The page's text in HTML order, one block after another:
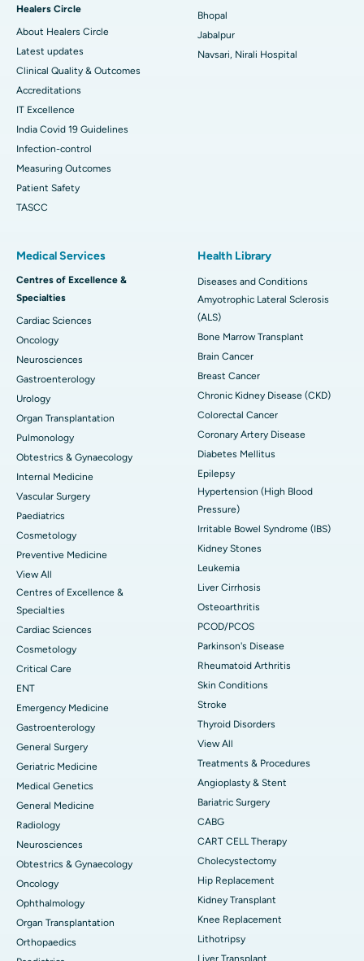
Healers Circle
About Healers Circle
Latest updates
Clinical Quality & Outcomes
Accreditations
IT Excellence
India Covid 19 Guidelines
Infection-control
Measuring Outcomes
Patient Safety
TASCC
Bhopal
Jabalpur
Navsari, Nirali Hospital
Medical Services
Centres of Excellence &
Specialties
Cardiac Sciences
Oncology
Neurosciences
Gastroenterology
Urology
Organ Transplantation
Pulmonology
Obtestrics & Gynaecology
Internal Medicine
Vascular Surgery
Paediatrics
Cosmetology
Preventive Medicine
View All
Centres of Excellence &
Specialties
Cardiac Sciences
Cosmetology
Critical Care
ENT
Emergency Medicine
Gastroenterology
General Surgery
Geriatric Medicine
Medical Genetics
General Medicine
Radiology
Neurosciences
Obtestrics & Gynaecology
Oncology
Ophthalmology
Organ Transplantation
Orthopaedics
Health Library
Diseases and Conditions
Amyotrophic Lateral Sclerosis
(ALS)
Bone Marrow Transplant
Brain Cancer
Breast Cancer
Chronic Kidney Disease (CKD)
Colorectal Cancer
Coronary Artery Disease
Diabetes Mellitus
Epilepsy
Hypertension (High Blood
Pressure)
Irritable Bowel Syndrome (IBS)
Kidney Stones
Leukemia
Liver Cirrhosis
Osteoarthritis
PCOD/PCOS
Parkinson's Disease
Rheumatoid Arthritis
Skin Conditions
Stroke
Thyroid Disorders
View All
Treatments & Procedures
Angioplasty & Stent
Bariatric Surgery
CABG
CART CELL Therapy
Cholecystectomy
Hip Replacement
Kidney Transplant
Knee Replacement
Lithotripsy
Liver Transplant